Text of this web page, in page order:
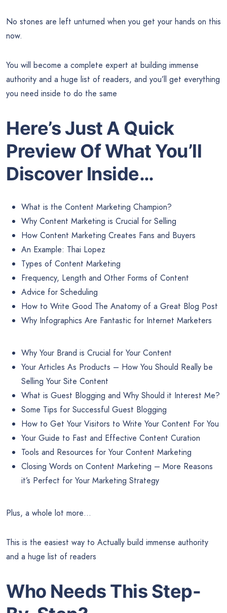
No stones are left unturned when you get your hands on this
now.
You will become a complete expert at building immense
authority and a huge list of readers, and you’ll get everything
you need inside to do the same
Here’s Just A Quick
Preview Of What You’ll
Discover Inside…
What is the Content Marketing Champion?
Why Content Marketing is Crucial for Selling
How Content Marketing Creates Fans and Buyers
An Example: Thai Lopez
Types of Content Marketing
Frequency, Length and Other Forms of Content
Advice for Scheduling
How to Write Good The Anatomy of a Great Blog Post
Why Infographics Are Fantastic for Internet Marketers
Why Your Brand is Crucial for Your Content
Your Articles As Products – How You Should Really be
Selling Your Site Content
What is Guest Blogging and Why Should it Interest Me?
Some Tips for Successful Guest Blogging
How to Get Your Visitors to Write Your Content For You
Your Guide to Fast and Effective Content Curation
Tools and Resources for Your Content Marketing
Closing Words on Content Marketing – More Reasons
it’s Perfect for Your Marketing Strategy
Plus, a whole lot more…
This is the easiest way to Actually build immense authority
and a huge list of readers
Who Needs This Step-